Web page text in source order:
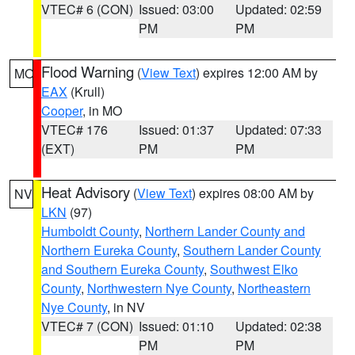
VTEC# 6 (CON) Issued: 03:00
PM
Updated: 02:59
PM
MO Flood Warning (View Text) expires 12:00 AM by
EAX (Krull)
Cooper, in MO
VTEC# 176
(EXT)
Issued: 01:37
PM
Updated: 07:33
PM
NV Heat Advisory (View Text) expires 08:00 AM by
LKN (97)
Humboldt County, Northern Lander County and
Northern Eureka County, Southern Lander County
and Southern Eureka County, Southwest Elko
County, Northwestern Nye County, Northeastern
Nye County, in NV
VTEC# 7 (CON) Issued: 01:10
PM
Updated: 02:38
PM